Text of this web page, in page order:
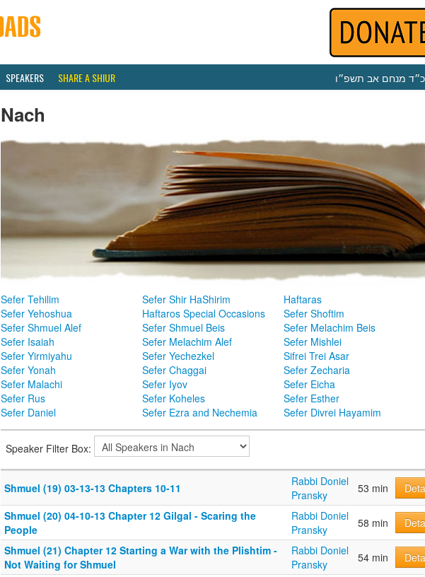
SPEAKERS SHARE A SHIUR כ״ד מנחם אב תשפ״ו
Nach
Sefer Tehilim Sefer Shir HaShirim
Haftaras
Sefer Yehoshua
Haftaros Special Occasions
Sefer Shoftim
Sefer Shmuel Alef
Sefer Shmuel Beis
Sefer Melachim Beis
Sefer Isaiah
Sefer Melachim Alef
Sefer Mishlei
Sefer Yirmiyahu
Sefer Yechezkel
Sifrei Trei Asar
Sefer Yonah
Sefer Chaggai
Sefer Zecharia
Sefer Malachi
Sefer Iyov
Sefer Eicha
Sefer Rus
Sefer Koheles
Sefer Esther
Sefer Daniel
Sefer Ezra and Nechemia Sefer Divrei Hayamim
Speaker Filter Box:
Shmuel (19) 03-13-13 Chapters 10-11
Rabbi Doniel
Pransky
53 min
Shmuel (20) 04-10-13 Chapter 12 Gilgal - Scaring the
People
Rabbi Doniel
Pransky
58 min
Shmuel (21) Chapter 12 Starting a War with the Plishtim -
Not Waiting for Shmuel
Rabbi Doniel
Pransky
54 min